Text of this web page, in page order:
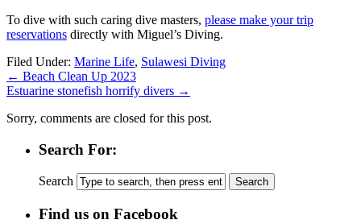
To dive with such caring dive masters, please make your trip
reservations directly with Miguel’s Diving.
Filed Under: Marine Life, Sulawesi Diving
← Beach Clean Up 2023
Estuarine stonefish horrify divers →
Sorry, comments are closed for this post.
Search For:
Search
Find us on Facebook